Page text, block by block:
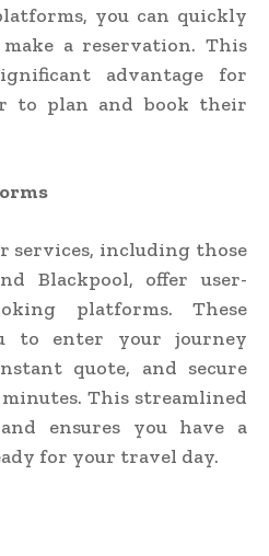
you can quickly
a reservation. This
advantage for
to plan and book their
services, including those
Blackpool, offer user-
platforms. These
to enter your journey
quote, and secure
This streamlined
ensures you have a
for your travel day.